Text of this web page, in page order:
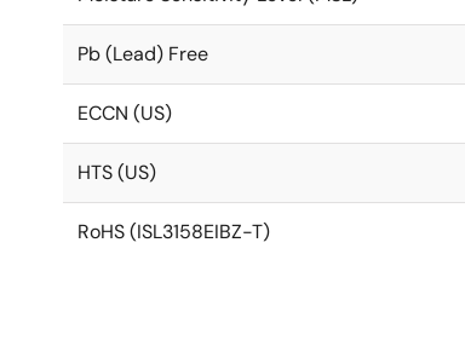
Pb (Lead) Free
ECCN (US)
HTS (US)
RoHS (ISL3158EIBZ-T)